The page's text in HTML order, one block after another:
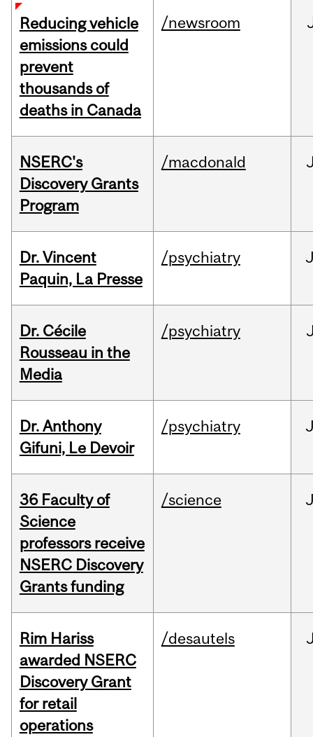
Reducing vehicle
emissions could
prevent
thousands of
deaths in Canada
/newsroom
NSERC's
Discovery Grants
Program
/macdonald
Dr. Vincent
Paquin, La Presse
/psychiatry
Dr. Cécile
Rousseau in the
Media
/psychiatry
Dr. Anthony
Gifuni, Le Devoir
/psychiatry
36 Faculty of
Science
professors receive
NSERC Discovery
Grants funding
/science
Rim Hariss
awarded NSERC
Discovery Grant
for retail
operations
/desautels